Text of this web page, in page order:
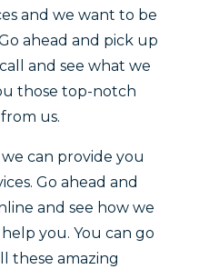
and we want to be
ahead and pick up
and see what we
those top-notch
us.
can provide you
Go ahead and
and see how we
you. You can go
these amazing